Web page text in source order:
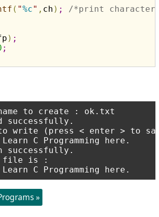
( "%c" , ch ) ;
/*print character
) ;
;
to create : ok.txt
successfully.
write (press < enter > to
C Programming here.
successfully.
file is :
»